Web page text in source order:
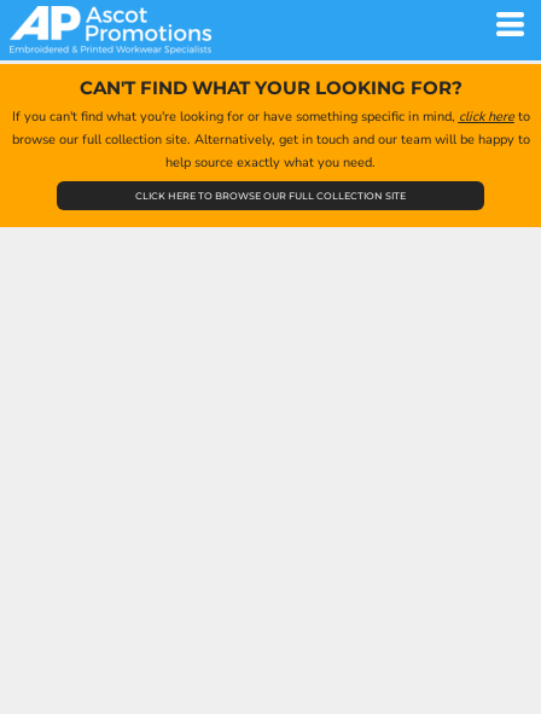
CAN'T FIND WHAT YOUR LOOKING FOR?
If you can't find what you're looking for or have something specific in mind, click hereto
browse our full collection site. Alternatively, get in touch and our team will be happy to
help source exactly what you need.
CLICK HERE TO BROWSE OUR FULL COLLECTION SITE